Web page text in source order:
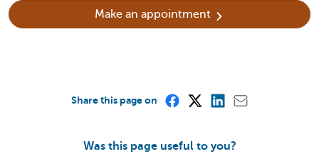
Make an appointment
Was this page useful to you?
Share this page on